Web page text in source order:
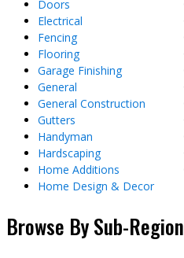
Doors
Electrical
Fencing
Flooring
Garage Finishing
General
General Construction
Gutters
Handyman
Hardscaping
Home Additions
Home Design & Decor
Browse By Sub-Region